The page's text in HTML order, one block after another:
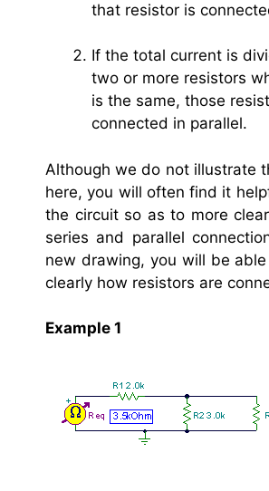
that resistor is
If the total current is
two or more resistors
is the same, those
connected in parallel.
Although we do not illustrate
here, you will often find it
the circuit so as to more
series and parallel
new drawing, you will be
clearly how resistors are
Example 1